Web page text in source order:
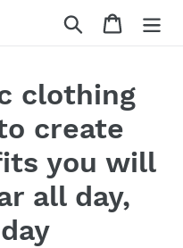
Search Cart
clothing
create
you will
all day,